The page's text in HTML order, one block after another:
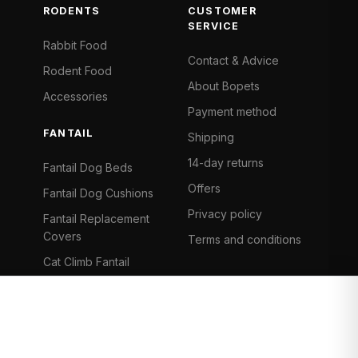
RODENTS
Rabbit Food
Rodent Food
Accessories
FANTAIL
Fantail Dog Beds
Fantail Dog Cushions
Fantail Replacement
Covers
Cat Climb Fantail
CUSTOMER
SERVICE
Contact & Advice
About Bopets
Payment method
Shipping
14-day returns
Offers
Privacy policy
Terms and conditions